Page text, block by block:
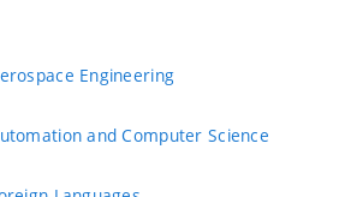
Engineering
and Computer Science